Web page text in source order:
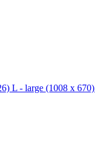
L - large (1008 x 670)